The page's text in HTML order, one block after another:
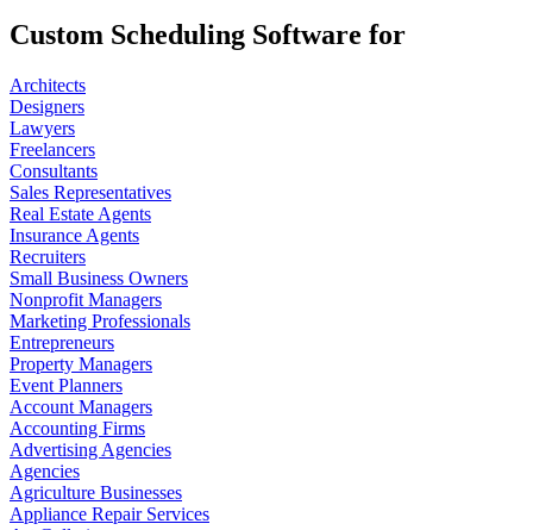
Custom Scheduling Software for
Architects
Designers
Lawyers
Freelancers
Consultants
Sales Representatives
Real Estate Agents
Insurance Agents
Recruiters
Small Business Owners
Nonprofit Managers
Marketing Professionals
Entrepreneurs
Property Managers
Event Planners
Account Managers
Accounting Firms
Advertising Agencies
Agencies
Agriculture Businesses
Appliance Repair Services